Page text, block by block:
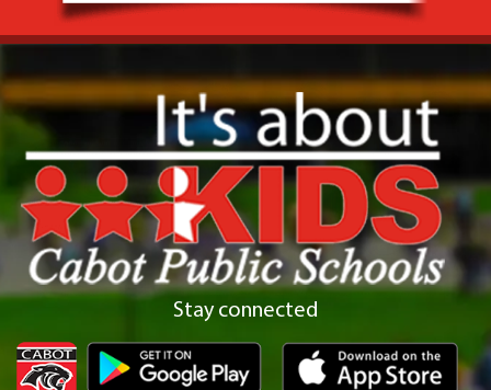
Stay connected